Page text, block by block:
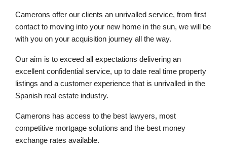
Camerons offer our clients an unrivalled service, from first
contact to moving into your new home in the sun, we will be
with you on your acquisition journey all the way.
Our aim is to exceed all expectations delivering an
excellent confidential service, up to date real time property
listings and a customer experience that is unrivalled in the
Spanish real estate industry.
Camerons has access to the best lawyers, most
competitive mortgage solutions and the best money
exchange rates available.